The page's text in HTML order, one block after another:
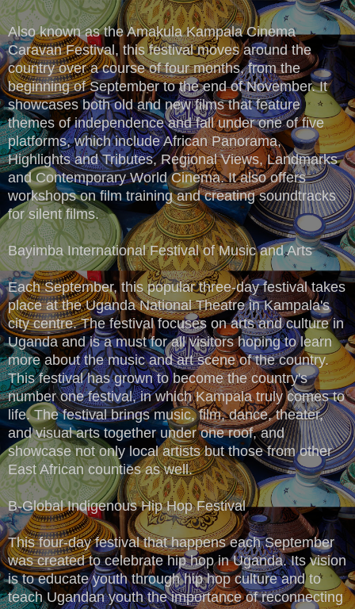
Also known as the Amakula Kampala Cinema
Caravan Festival, this festival moves around the
country over a course of four months, from the
beginning of September to the end of November. It
showcases both old and new films that feature
themes of independence and fall under one of five
platforms, which include African Panorama,
Highlights and Tributes, Regional Views, Landmarks
and Contemporary World Cinema. It also offers
workshops on film training and creating soundtracks
for silent films.
Bayimba International Festival of Music and Arts
Each September, this popular three-day festival takes
place at the Uganda National Theatre in Kampala's
city centre. The festival focuses on arts and culture in
Uganda and is a must for all visitors hoping to learn
more about the music and art scene of the country.
This festival has grown to become the country's
number one festival, in which Kampala truly comes to
life. The festival brings music, film, dance, theater,
and visual arts together under one roof, and
showcase not only local artists but those from other
East African counties as well.
B-Global Indigenous Hip Hop Festival
This four-day festival that happens each September
was created to celebrate hip hop in Uganda. Its vision
is to educate youth through hip hop culture and to
teach Ugandan youth the importance of reconnecting